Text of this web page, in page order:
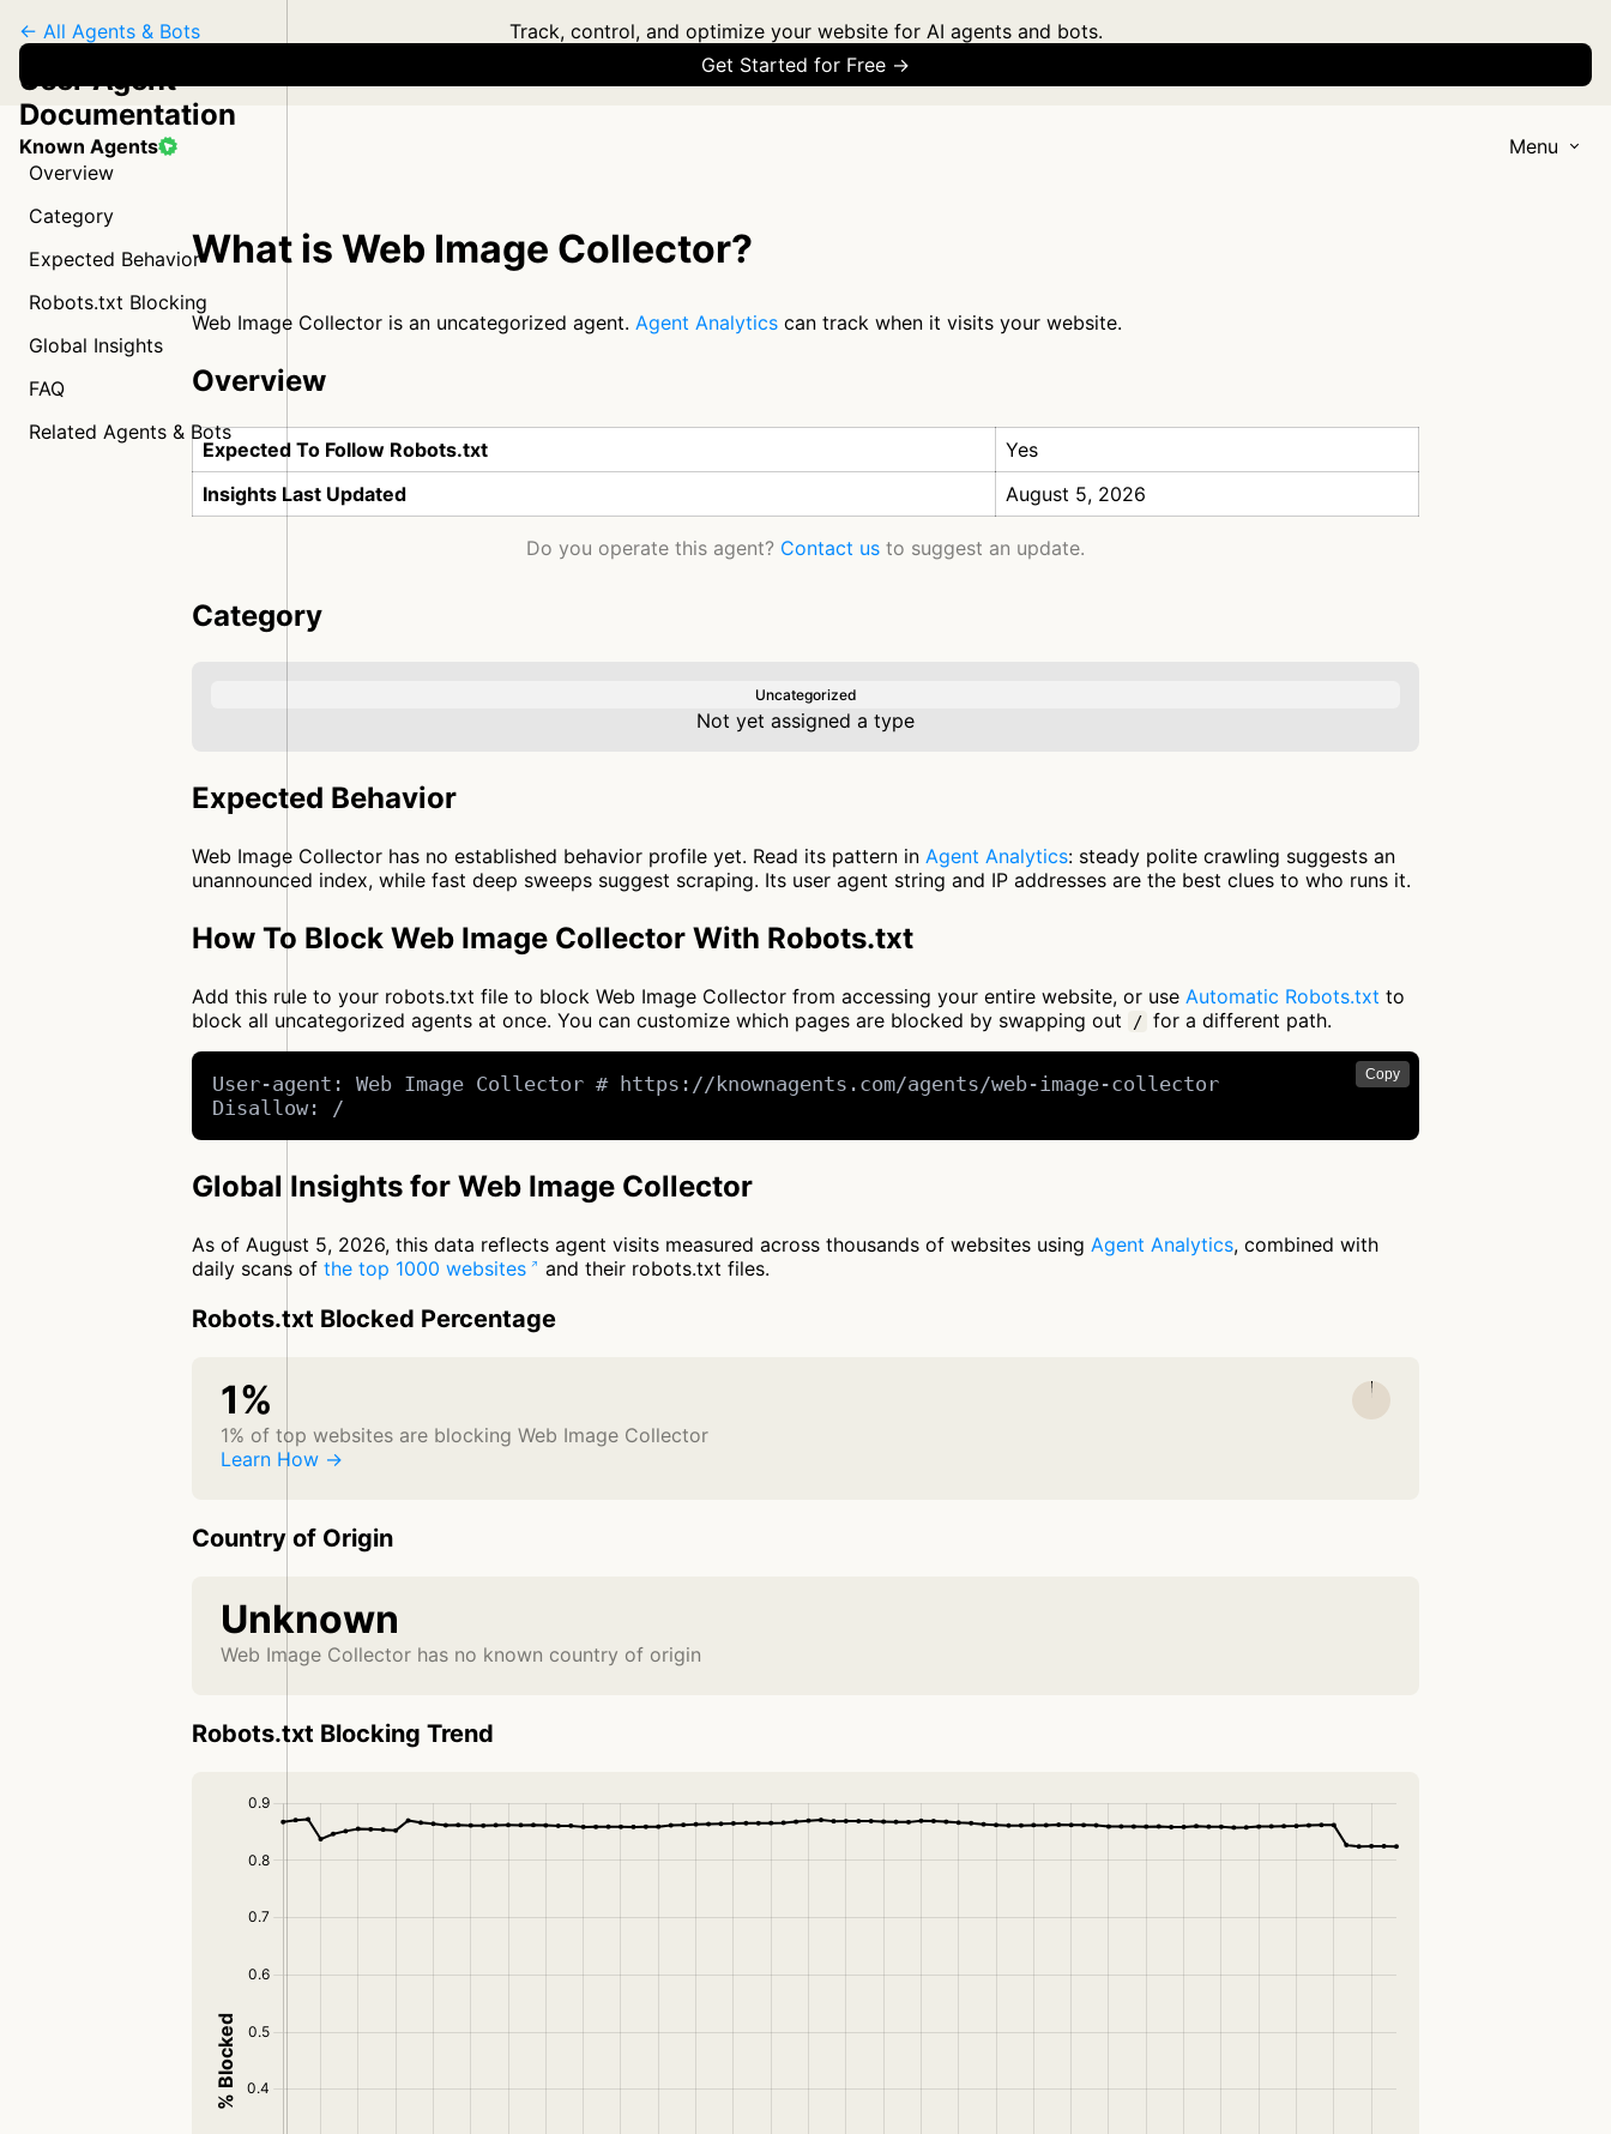
Track, control, and optimize your website for AI agents and bots.
Get Started for Free →
Known Agents Menu
← All Agents & Bots
User Agent
Documentation
Overview
Category
Expected Behavior
Robots.txt Blocking
Global Insights
FAQ
Related Agents & Bots
What is Web Image Collector?
Web Image Collector is an uncategorized agent. Agent Analytics can track when it visits your website.
Overview
Expected To Follow Robots.txt
Yes
Insights Last Updated
August 5, 2026
Do you operate this agent? Contact us to suggest an update.
Category
Uncategorized
Not yet assigned a type
Expected Behavior
Web Image Collector has no established behavior profile yet. Read its pattern in Agent Analytics: steady polite crawling suggests an
unannounced index, while fast deep sweeps suggest scraping. Its user agent string and IP addresses are the best clues to who runs it.
How To Block Web Image Collector With Robots.txt
Add this rule to your robots.txt file to block Web Image Collector from accessing your entire website, or use Automatic Robots.txt to
block all uncategorized agents at once. You can customize which pages are blocked by swapping out
/ for a different path.
Copy
User-agent: Web Image Collector # https://knownagents.com/agents/web-image-collector
Disallow: /
Global Insights for Web Image Collector
As of August 5, 2026, this data reflects agent visits measured across thousands of websites using Agent Analytics, combined with
daily scans of the top 1000 websites and their robots.txt files.
Robots.txt Blocked Percentage
1%
1% of top websites are blocking Web Image Collector
Learn How →
Country of Origin
Unknown
Web Image Collector has no known country of origin
Robots.txt Blocking Trend